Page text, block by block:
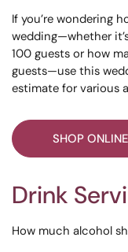
If you’re wondering
wedding—whether
100 guests or how
guests—use this
estimate for various
SHOP ONLINE
Drink
How much alcohol